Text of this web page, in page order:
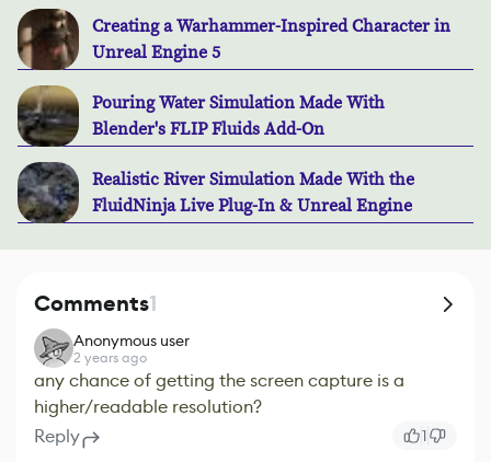
Creating a Warhammer-Inspired Character in
Unreal Engine 5
Pouring Water Simulation Made With
Blender's FLIP Fluids Add-On
Realistic River Simulation Made With the
FluidNinja Live Plug-In & Unreal Engine
Comments1
Anonymous user
2 years ago
any chance of getting the screen capture is a
higher/readable resolution?
Reply
1